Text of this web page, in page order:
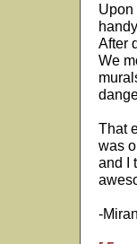
Upon
After
We
That
was
and I
-